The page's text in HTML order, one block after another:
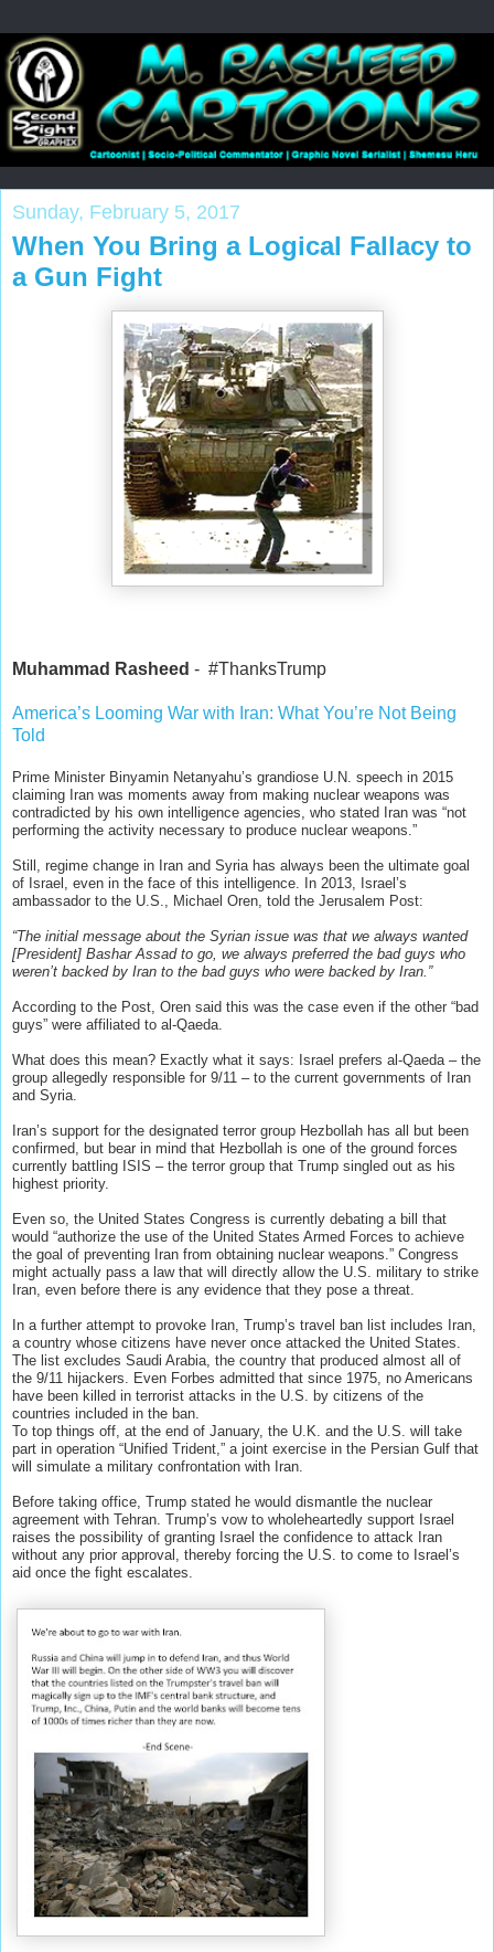
Sunday, February 5, 2017
When You Bring a Logical Fallacy to
a Gun Fight
Muhammad Rasheed - #ThanksTrump
America’s Looming War with Iran: What You’re Not Being
Told
Prime Minister Binyamin Netanyahu’s grandiose U.N. speech in 2015
claiming Iran was moments away from making nuclear weapons was
contradicted by his own intelligence agencies, who stated Iran was “not
performing the activity necessary to produce nuclear weapons.”
Still, regime change in Iran and Syria has always been the ultimate goal
of Israel, even in the face of this intelligence. In 2013, Israel’s
ambassador to the U.S., Michael Oren, told the Jerusalem Post:
“The initial message about the Syrian issue was that we always wanted
[President] Bashar Assad to go, we always preferred the bad guys who
weren’t backed by Iran to the bad guys who were backed by Iran.”
According to the Post, Oren said this was the case even if the other “bad
guys” were affiliated to al-Qaeda.
What does this mean? Exactly what it says: Israel prefers al-Qaeda – the
group allegedly responsible for 9/11 – to the current governments of Iran
and Syria.
Iran’s support for the designated terror group Hezbollah has all but been
confirmed, but bear in mind that Hezbollah is one of the ground forces
currently battling ISIS – the terror group that Trump singled out as his
highest priority.
Even so, the United States Congress is currently debating a bill that
would “authorize the use of the United States Armed Forces to achieve
the goal of preventing Iran from obtaining nuclear weapons.” Congress
might actually pass a law that will directly allow the U.S. military to strike
Iran, even before there is any evidence that they pose a threat.
In a further attempt to provoke Iran, Trump’s travel ban list includes Iran,
a country whose citizens have never once attacked the United States.
The list excludes Saudi Arabia, the country that produced almost all of
the 9/11 hijackers. Even Forbes admitted that since 1975, no Americans
have been killed in terrorist attacks in the U.S. by citizens of the
countries included in the ban.
To top things off, at the end of January, the U.K. and the U.S. will take
part in operation “Unified Trident,” a joint exercise in the Persian Gulf that
will simulate a military confrontation with Iran.
Before taking office, Trump stated he would dismantle the nuclear
agreement with Tehran. Trump’s vow to wholeheartedly support Israel
raises the possibility of granting Israel the confidence to attack Iran
without any prior approval, thereby forcing the U.S. to come to Israel’s
aid once the fight escalates.